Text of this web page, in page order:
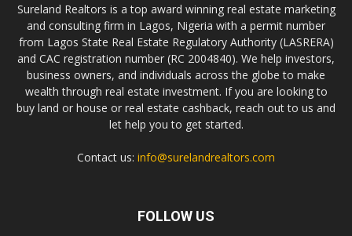
Sureland Realtors is a top award winning real estate marketing
and consulting firm in Lagos, Nigeria with a permit number
from Lagos State Real Estate Regulatory Authority (LASRERA)
and CAC registration number (RC 2004840). We help investors,
business owners, and individuals across the globe to make
wealth through real estate investment. If you are looking to
buy land or house or real estate cashback, reach out to us and
let help you to get started.
Contact us: info@surelandrealtors.com
FOLLOW US